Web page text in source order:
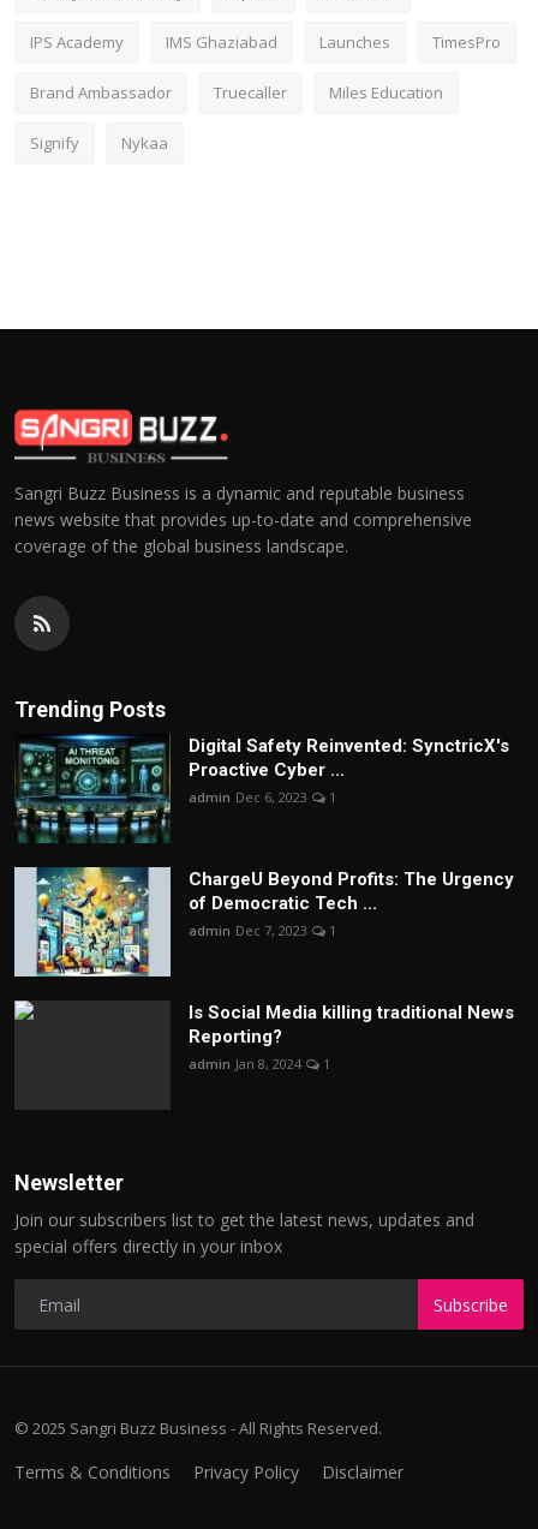
IPS Academy IMS Ghaziabad Launches TimesPro
Brand Ambassador Truecaller Miles Education
Signify Nykaa
Sangri Buzz Business is a dynamic and reputable business
news website that provides up-to-date and comprehensive
coverage of the global business landscape.
Trending Posts
Digital Safety Reinvented: SynctricX's
Proactive Cyber ...
admin Dec 6, 2023 1
ChargеU Beyond Profits: The Urgency
of Democratic Tech ...
admin Dec 7, 2023 1
Is Social Media killing traditional News
Reporting?
admin Jan 8, 2024 1
Newsletter
Join our subscribers list to get the latest news, updates and
special offers directly in your inbox
Subscribe
© 2025 Sangri Buzz Business - All Rights Reserved.
Terms & Conditions Privacy Policy Disclaimer